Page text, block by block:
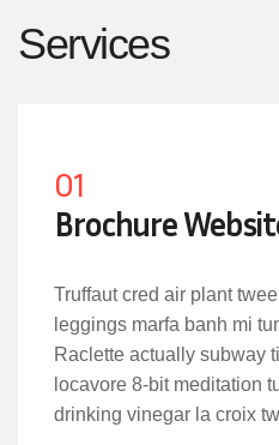
Services
01
Brochure
Truffaut cred air plant
leggings marfa banh mi
Raclette actually subway
locavore 8-bit meditation
drinking vinegar la croix